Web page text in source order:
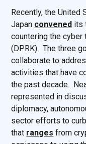
Recently, the United
Japan convened its
countering the cyber
(DPRK). The three
collaborate to
activities that have
the past decade.
represented in
diplomacy,
sector efforts to
that ranges from